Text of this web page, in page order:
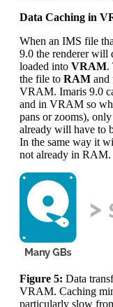
Data Caching in
When an IMS file
9.0 the renderer will
loaded into VRAM.
the file to RAM and
VRAM. Imaris 9.0
and in VRAM so
pans or zooms),
already will have to
In the same way it
not already in RAM.
Figure 5: Data
VRAM. Caching
particularly slow